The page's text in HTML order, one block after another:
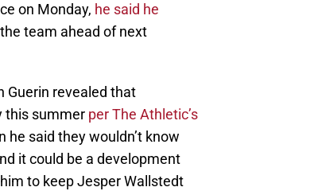
on Monday, he said he
team ahead of next
Guerin revealed that
this summer per The Athletic’s
said they wouldn’t know
it could be a development
to keep Jesper Wallstedt